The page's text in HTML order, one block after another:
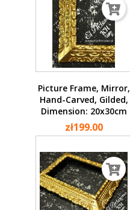
Picture Frame, Mirror,
Hand-Carved, Gilded,
Dimension: 20x30cm
zł199.00